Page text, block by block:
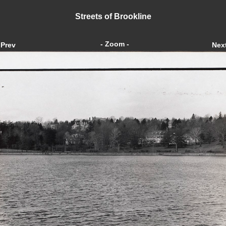
Streets of Brookline
- Zoom -